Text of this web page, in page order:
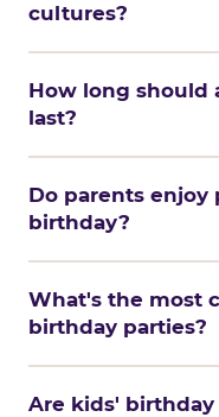
cultures?
How long should
last?
Do parents
birthday?
What's the most
birthday parties?
Are kids'